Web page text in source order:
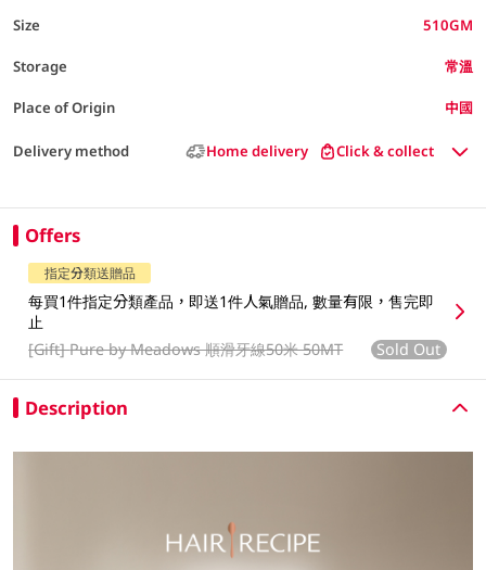
Size 510GM
Storage 常溫
Place of Origin 中國
Delivery method Home delivery Click & collect
Offers
指定分類送贈品
每買1件指定分類產品，即送1件人氣贈品, 數量有限，售完即
止
[Gift]Pure by Meadows 順滑牙線50米 50MT Sold Out
Description